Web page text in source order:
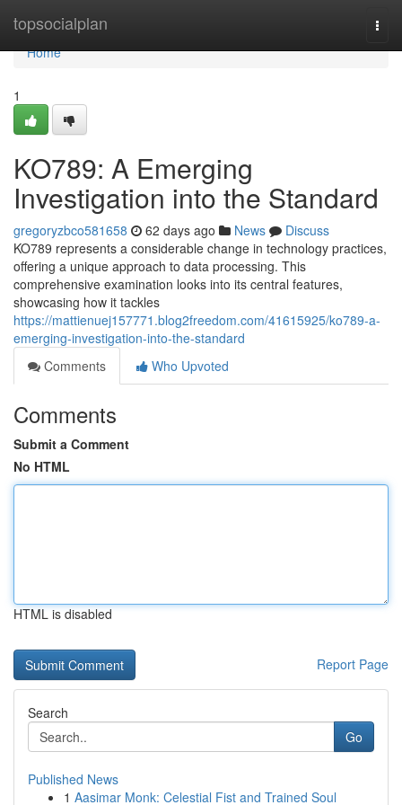
topsocialplan
Home
Home
1
KO789: A Emerging
Investigation into the Standard
gregoryzbco581658 62 days ago News
Discuss
KO789 represents a considerable change in technology practices,
offering a unique approach to data processing. This
comprehensive examination looks into its central features,
showcasing how it tackles
https://mattienuej157771.blog2freedom.com/41615925/ko789-a-
emerging-investigation-into-the-standard
Comments
Who Upvoted
Comments
Submit a Comment
No HTML
HTML is disabled
Report Page
Search
Go
Published News
1 Aasimar Monk: Celestial Fist and Trained Soul